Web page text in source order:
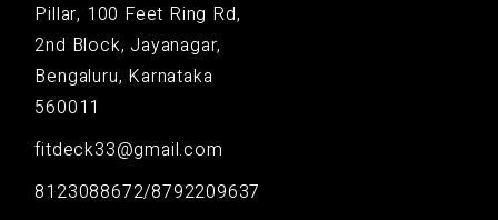
Pillar, 100 Feet Ring Rd,
2nd Block, Jayanagar,
Bengaluru, Karnataka
560011
fitdeck33@gmail.com
8123088672/8792209637